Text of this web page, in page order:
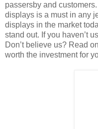
passersby and
displays is a must in any
displays in the market
stand out. If you haven’t
Don’t believe us? Read
worth the investment for